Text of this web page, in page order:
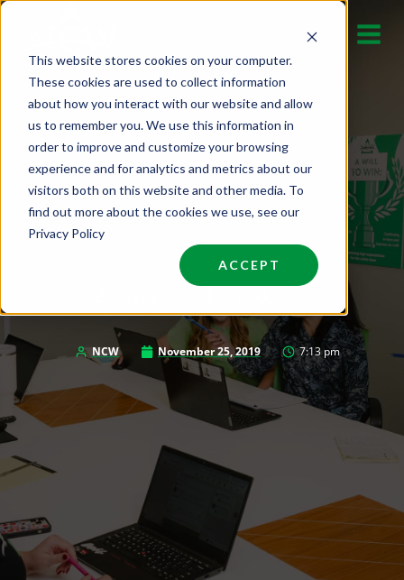
This website stores cookies on your computer.
These cookies are used to collect information
about how you interact with our website and allow
us to remember you. We use this information in
order to improve and customize your browsing
experience and for analytics and metrics about our
visitors both on this website and other media. To
find out more about the cookies we use, see our
Privacy Policy
ACCEPT
content
NCW November 25, 2019 7:13 pm